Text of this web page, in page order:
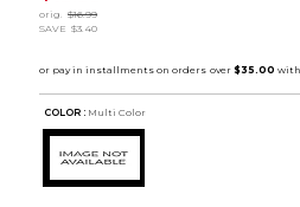
orig.
$16.99
SAVE $3.40
COLOR : Multi Color